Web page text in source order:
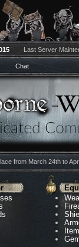
Last Server
Chat
from March 24th to